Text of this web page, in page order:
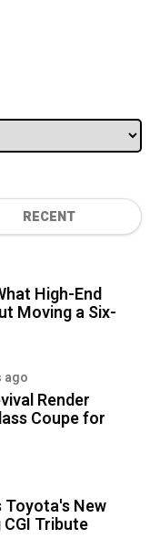
RECENT
High-End
Moving a Six-
ago
Render
Coupe for
New
Tribute